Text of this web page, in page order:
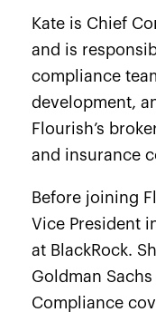
Kate is Chief
and is
compliance
development,
Flourish’s
and insurance
Before joining
Vice President
at BlackRock.
Goldman
Compliance